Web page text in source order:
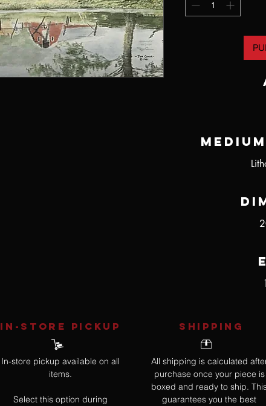
IN-STORE Pickup
In-store pickup available on all
items.
Select this option during
SHIPPING
All shipping is calculated
purchase once your piece is
boxed and ready to ship.
guarantees you the best